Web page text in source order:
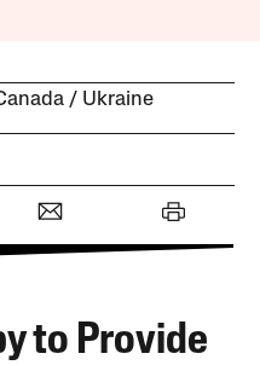
Ukraine
to Provide